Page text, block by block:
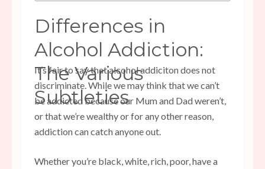
Differences in
Alcohol Addiction:
The Various
Subtleties
It’s fair to say that alcohol addiciton does not
discriminate. While we may think that we can’t
be addicted because our Mum and Dad weren’t,
or that we’re wealthy or for any other reason,
addiction can catch anyone out.
Whether you’re black, white, rich, poor, have a